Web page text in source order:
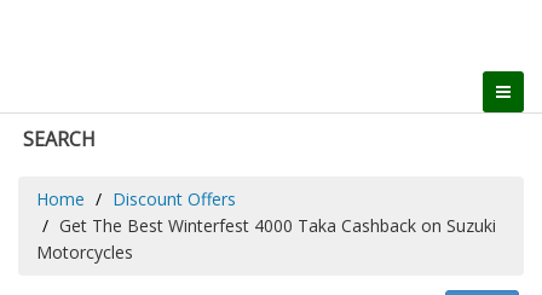
SEARCH
Home
Discount Offers
Get The Best Winterfest 4000 Taka Cashback on Suzuki
Motorcycles